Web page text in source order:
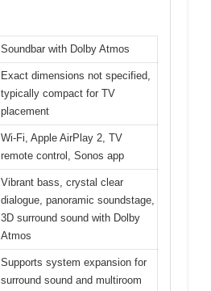
Soundbar with Dolby Atmos
Exact dimensions not specified,
typically compact for TV
placement
Wi-Fi, Apple AirPlay 2, TV
remote control, Sonos app
Vibrant bass, crystal clear
dialogue, panoramic soundstage,
3D surround sound with Dolby
Atmos
Supports system expansion for
surround sound and multiroom